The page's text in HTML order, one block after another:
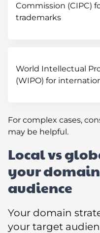
Commission (CIPC)
trademarks
World Intellectual
(WIPO) for
For complex cases,
may be helpful.
Local vs
your
audience
Your domain
your target